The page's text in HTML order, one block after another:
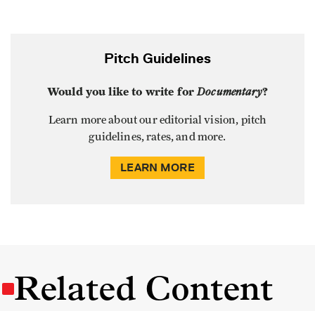
Pitch Guidelines
Would you like to write forDocumentary?
Learn more about our editorial vision, pitch
guidelines, rates, and more.
LEARN MORE
Related Content